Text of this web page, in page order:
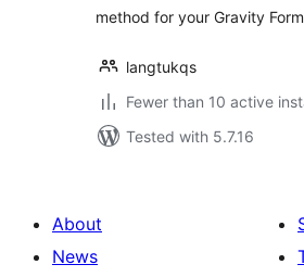
method for your Gravity
langtukqs
Fewer than 10 active
Tested with 5.7.16
About
News